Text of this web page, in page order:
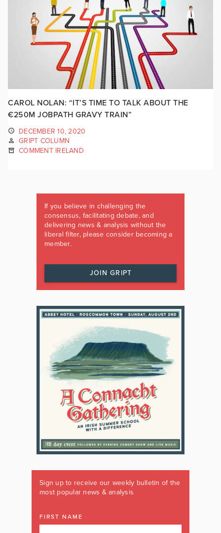
CAROL NOLAN: “IT’S TIME TO TALK ABOUT THE
€250M JOBPATH GRAVY TRAIN”
DECEMBER 10, 2020
GRIPT COLUMN
COMMENT IRELAND
If you believe in challenging the
consensus, facilitating debate, and
delivering news & analysis without the
liberal filter, please consider becoming a
member.
JOIN GRIPT
Sign up to receive our weekly bulletin of the
most popular news & analysis
FIRST NAME